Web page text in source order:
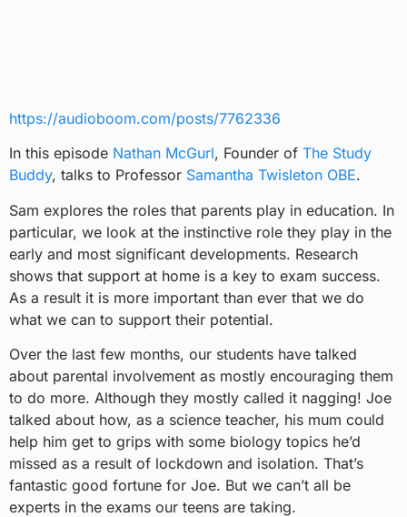
https://audioboom.com/posts/7762336
In this episode Nathan McGurl, Founder of The Study
Buddy, talks to Professor Samantha Twisleton OBE.
Sam explores the roles that parents play in education. In
particular, we look at the instinctive role they play in the
early and most significant developments. Research
shows that support at home is a key to exam success.
As a result it is more important than ever that we do
what we can to support their potential.
Over the last few months, our students have talked
about parental involvement as mostly encouraging them
to do more. Although they mostly called it nagging! Joe
talked about how, as a science teacher, his mum could
help him get to grips with some biology topics he’d
missed as a result of lockdown and isolation. That’s
fantastic good fortune for Joe. But we can’t all be
experts in the exams our teens are taking.